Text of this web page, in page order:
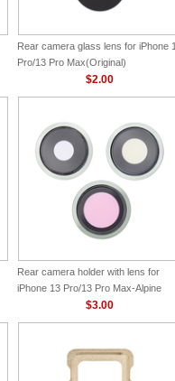
Rear camera glass lens for iPhone
Pro/13 Pro Max(Original)
$2.00
Rear camera holder with lens for
iPhone 13 Pro/13 Pro Max-Alpine
$3.00